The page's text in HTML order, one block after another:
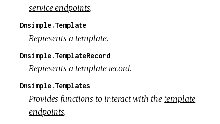
service endpoints.
Dnsimple.Template
Represents a template.
Dnsimple.TemplateRecord
Represents a template record.
Dnsimple.Templates
Provides functions to interact with the template
endpoints.